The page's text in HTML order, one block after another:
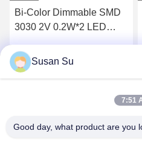
Bi-Color Dimmable SMD
3030 2V 0.2W*2 LED
SMD LED
Susan Su
7:51
Good day, what product are you